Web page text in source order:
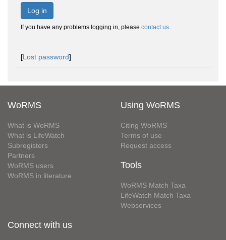
Log in
If you have any problems logging in, please contact us.
[Lost password]
WoRMS
What is WoRMS
What is LifeWatch
Subregisters
Partners
WoRMS users
WoRMS in literature
Using WoRMS
Citing WoRMS
Terms of use
Request access
Tools
WoRMS Match Taxa
LifeWatch Match Taxa
Webservices
Connect with us